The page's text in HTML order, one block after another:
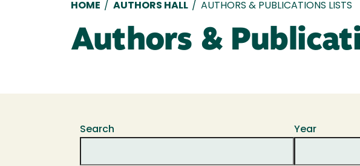
Breadcrumb
HOME / AUTHORS HALL / AUTHORS & PUBLICATIONS LISTS
Authors &
Search Year